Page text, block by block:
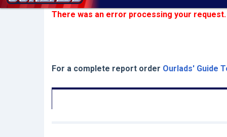
There was an error processing your request.
For a complete report order Ourlads' Guide